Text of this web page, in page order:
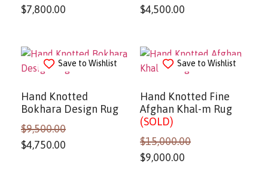
$7,800.00
$4,500.00
Save to Wishlist
Hand Knotted
Bokhara Design Rug
$9,500.00
$4,750.00
Save to Wishlist
Hand Knotted Fine
Afghan Khal-m Rug
(SOLD)
$15,000.00
$9,000.00